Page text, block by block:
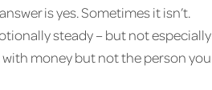
is yes. Sometimes it isn’t.
steady – but not especially
money but not the person you